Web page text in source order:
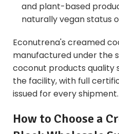
and plant-based
naturally vegan status
Econutrena's creamed
manufactured under the
coconut products quality
the facility, with full
issued for every shipment.
How to Choose a